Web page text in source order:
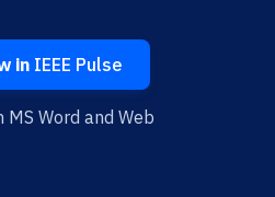
in IEEE Pulse
MS Word and Web